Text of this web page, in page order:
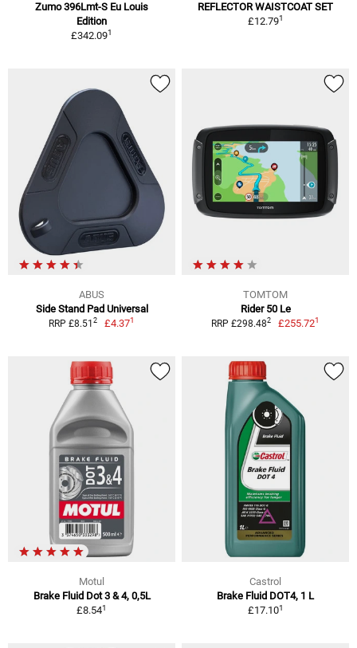
Zumo 396Lmt-S Eu Louis
Edition
£342.091
REFLECTOR WAISTCOAT SET
£12.791
ABUS
Side Stand Pad Universal
RRP £8.51 2 £4.371
TOMTOM
Rider 50 Le
RRP £298.482 £255.721
Motul
Brake Fluid Dot 3 & 4, 0,5L
£8.541
Castrol
Brake Fluid DOT4, 1 L
£17.101